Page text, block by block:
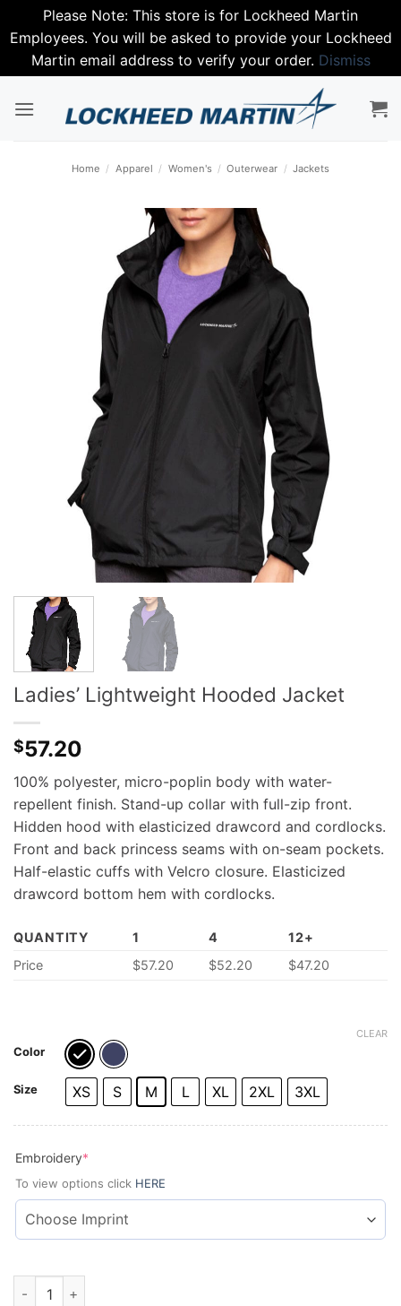
Please Note: This store is for Lockheed Martin
Employees. You will be asked to provide your Lockheed
Martin email address to verify your order. Dismiss
Home / Apparel / Women's / Outerwear / Jackets
Ladies’ Lightweight Hooded Jacket
$57.20
100% polyester, micro-poplin body with water-
repellent finish. Stand-up collar with full-zip front.
Hidden hood with elasticized drawcord and cordlocks.
Front and back princess seams with on-seam pockets.
Half-elastic cuffs with Velcro closure. Elasticized
drawcord bottom hem with cordlocks.
QUANTITY 1 4
12+
Price
$57.20 $52.20 $47.20
Color
Size XS S M L XL 2XL 3XL
CLEAR
Embroidery*
To view options click HERE
Ladies' Lightweight Hooded Jacket quantity